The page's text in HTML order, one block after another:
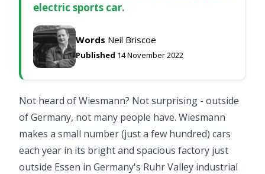
electric sports car.
Words Neil Briscoe
Published 14 November 2022
Not heard of Wiesmann? Not surprising - outside
of Germany, not many people have. Wiesmann
makes a small number (just a few hundred) cars
each year in its bright and spacious factory just
outside Essen in Germany's Ruhr Valley industrial